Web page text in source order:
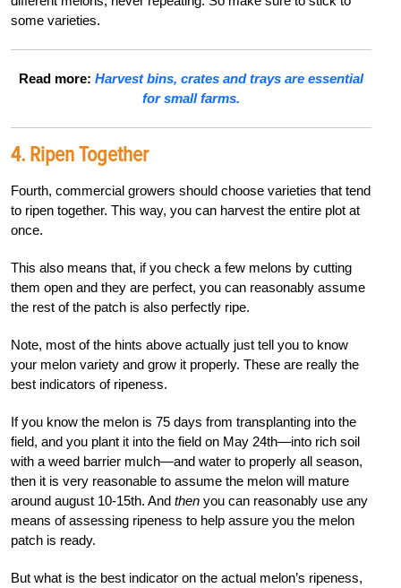
some varieties.
Read more: Harvest bins, crates and trays are essential
for small farms.
4. Ripen Together
Fourth, commercial growers should choose varieties that tend
to ripen together. This way, you can harvest the entire plot at
once.
This also means that, if you check a few melons by cutting
them open and they are perfect, you can reasonably assume
the rest of the patch is also perfectly ripe.
Note, most of the hints above actually just tell you to know
your melon variety and grow it properly. These are really the
best indicators of ripeness.
If you know the melon is 75 days from transplanting into the
field, and you plant it into the field on May 24th—into rich soil
with a weed barrier mulch—and water to properly all season,
then it is very reasonable to assume the melon will mature
around august 10-15th. And then you can reasonably use any
means of assessing ripeness to help assure you the melon
patch is ready.
But what is the best indicator on the actual melon’s ripeness,